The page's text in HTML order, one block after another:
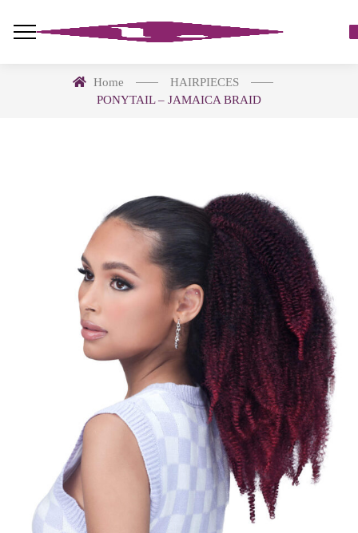
Home
HAIRPIECES
PONYTAIL – JAMAICA BRAID